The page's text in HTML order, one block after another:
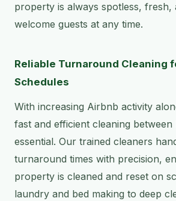
property is always spotless, fresh,
welcome guests at any time.
Reliable Turnaround Cleaning
Schedules
With increasing Airbnb activity
fast and efficient cleaning between
essential. Our trained cleaners
turnaround times with precision,
property is cleaned and reset on
laundry and bed making to deep